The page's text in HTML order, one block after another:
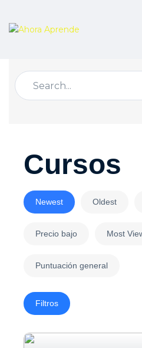
Cursos
Newest Oldest
Precio bajo Most
Puntuación general
Filtros